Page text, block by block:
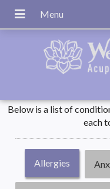
Below is a list of
each
Allergies